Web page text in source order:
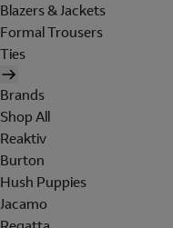
Blazers & Jackets
Formal Trousers
Ties
Brands
Shop All
Reaktiv
Burton
Hush Puppies
Jacamo